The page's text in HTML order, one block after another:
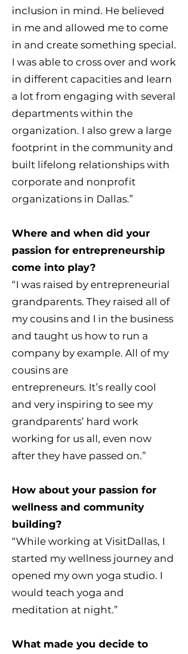
inclusion in mind. He believed
in me and allowed me to come
in and create something special.
I was able to cross over and work
in different capacities and learn
a lot from engaging with several
departments within the
organization. I also grew a large
footprint in the community and
built lifelong relationships with
corporate and nonprofit
organizations in Dallas.”
Where and when did your
passion for entrepreneurship
come into play?
“I was raised by entrepreneurial
grandparents. They raised all of
my cousins and I in the business
and taught us how to run a
company by example. All of my
cousins are
entrepreneurs. It’s really cool
and very inspiring to see my
grandparents’ hard work
working for us all, even now
after they have passed on.”
How about your passion for
wellness and community
building?
“While working at VisitDallas, I
started my wellness journey and
opened my own yoga studio. I
would teach yoga and
meditation at night.”
What made you decide to